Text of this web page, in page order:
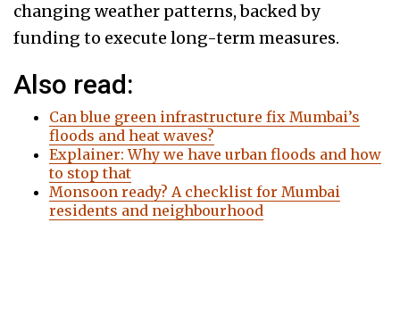
changing weather patterns, backed by
funding to execute long-term measures.
Also read:
Can blue green infrastructure fix Mumbai’s
floods and heat waves?
Explainer: Why we have urban floods and how
to stop that
Monsoon ready? A checklist for Mumbai
residents and neighbourhood